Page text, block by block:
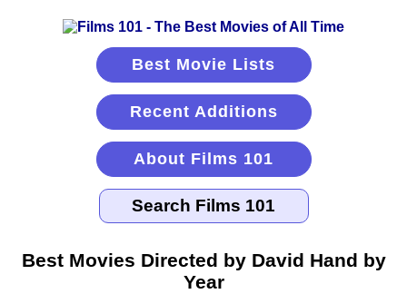
Best Movie Lists
Recent Additions
About Films 101
Best Movies Directed by David Hand by
Year